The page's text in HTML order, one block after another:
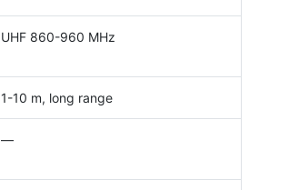
UHF 860-960 MHz
1-10 m, long range
—